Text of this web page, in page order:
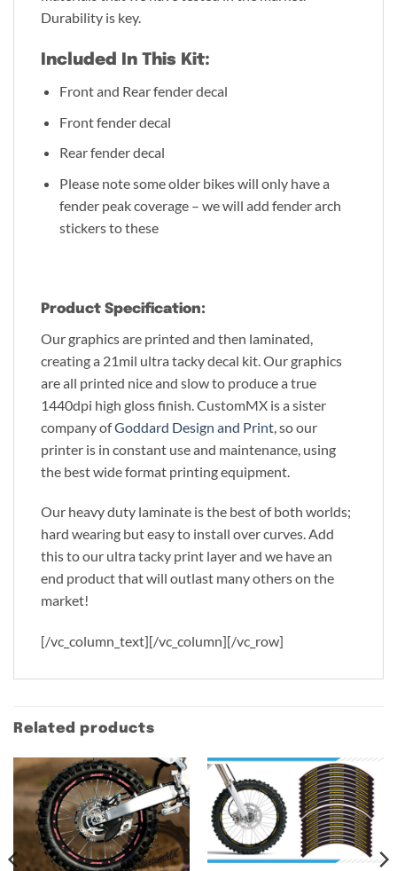
Durability is key.
Included In This Kit:
Front and Rear fender decal
Front fender decal
Rear fender decal
Please note some older bikes will only have a
fender peak coverage – we will add fender arch
stickers to these
Product Specification:
Our graphics are printed and then laminated,
creating a 21mil ultra tacky decal kit. Our graphics
are all printed nice and slow to produce a true
1440dpi high gloss finish. CustomMX is a sister
company ofGoddard Design and Print , so our
printer is in constant use and maintenance, using
the best wide format printing equipment.
Our heavy duty laminate is the best of both worlds;
hard wearing but easy to install over curves. Add
this to our ultra tacky print layer and we have an
end product that will outlast many others on the
market!
[/vc_column_text][/vc_column][/vc_row]
Related products